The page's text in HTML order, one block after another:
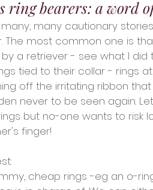
ring bearers: a word
many cautionary
The most common one is
a retriever - see what I
tied to their collar - rings
off the irritating ribbon
never to be seen again.
but no-one wants to risk
finger!
cheap rings -eg an o-